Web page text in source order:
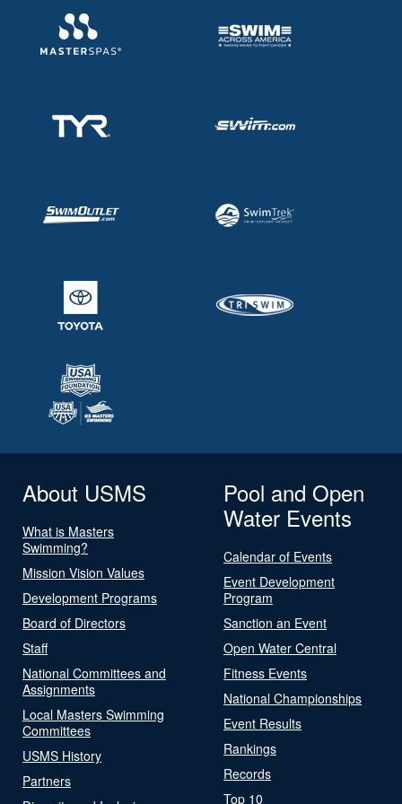
About USMS
What is Masters
Swimming?
Mission Vision Values
Development Programs
Board of Directors
Staff
National Committees and
Assignments
Local Masters Swimming
Committees
USMS History
Partners
Pool and Open
Water Events
Calendar of Events
Event Development
Program
Sanction an Event
Open Water Central
Fitness Events
National Championships
Event Results
Rankings
Records
Top 10